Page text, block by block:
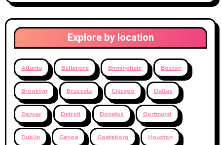
Explore by location
Atlanta Baltimore Birmingham Boston
Brooklyn Brussels Chicago Dallas
Denver Detroit Donetsk Dortmund
Dublin Genoa Goeteborg Houston